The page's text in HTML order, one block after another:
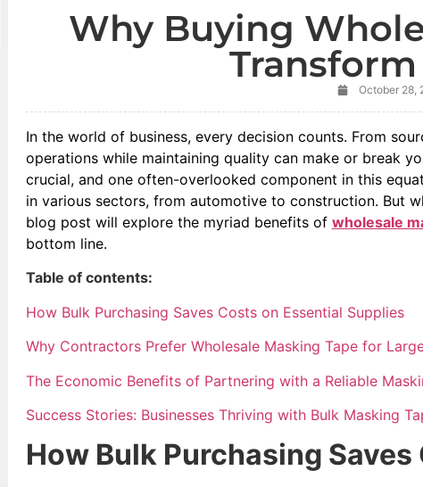
Why Buying
October 28,
In the world of business, every decision counts. From
operations while maintaining quality can make or break
crucial, and one often-overlooked component in this
in various sectors, from automotive to construction. But
blog post will explore the myriad benefits of wholesale
bottom line.
Table of contents:
How Bulk Purchasing Saves Costs on Essential Supplies
Why Contractors Prefer Wholesale Masking Tape for
The Economic Benefits of Partnering with a Reliable
Success Stories: Businesses Thriving with Bulk Masking
How Bulk Purchasing